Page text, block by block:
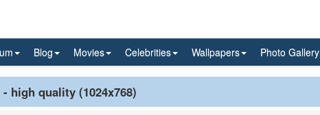
Blog Movies Celebrities Wallpapers Photo Gallery
high quality (1024x768)